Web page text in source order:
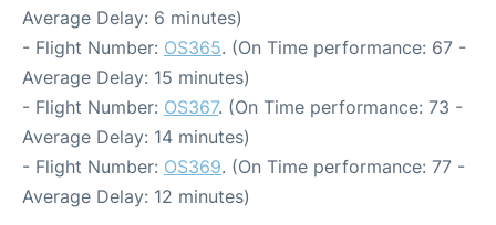
Average Delay: 6 minutes)
- Flight Number: OS365. (On Time performance: 67 -
Average Delay: 15 minutes)
- Flight Number: OS367. (On Time performance: 73 -
Average Delay: 14 minutes)
- Flight Number: OS369. (On Time performance: 77 -
Average Delay: 12 minutes)